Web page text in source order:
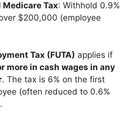
Tax: Withhold 0.9%
$200,000 (employee
Tax (FUTA) applies if
more in cash wages in any
. The tax is 6% on the first
(often reduced to 0.6%